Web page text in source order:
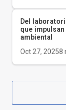
Del
que
ambiental
Oct 27, 20258